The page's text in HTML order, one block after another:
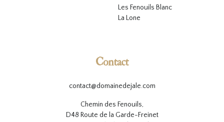
Les Fenouils Blanc
La Lone
Contact
contact@domainedejale.com
Chemin des Fenouils,
D48 Route de la Garde-Freinet